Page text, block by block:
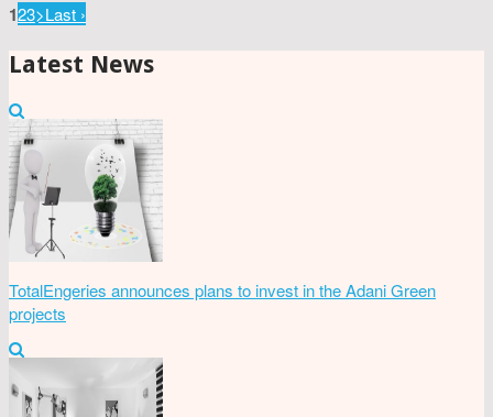
123>Last ›
Latest News
TotalEngeries announces plans to invest in the Adani Green
projects